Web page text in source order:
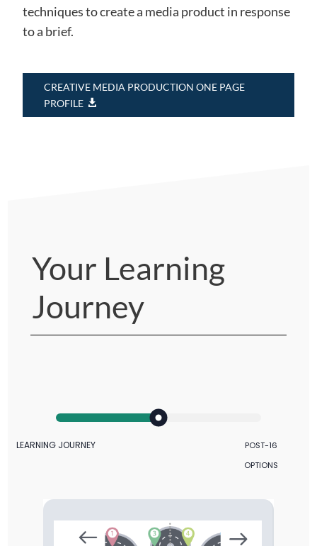
techniques to create a media product in response
to a brief.
CREATIVE MEDIA PRODUCTION ONE PAGE
PROFILE
Your Learning
Journey
LEARNING JOURNEY
POST-16
OPTIONS